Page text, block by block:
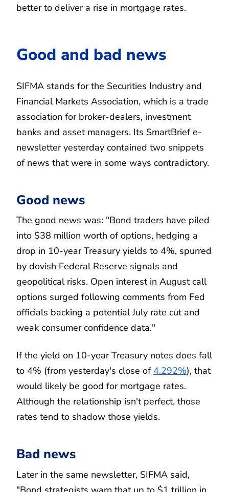
better to deliver a rise in mortgage rates.
Good and bad news
SIFMA stands for the Securities Industry and
Financial Markets Association, which is a trade
association for broker-dealers, investment
banks and asset managers. Its SmartBrief e-
newsletter yesterday contained two snippets
of news that were in some ways contradictory.
Good news
The good news was: "Bond traders have piled
into $38 million worth of options, hedging a
drop in 10-year Treasury yields to 4%, spurred
by dovish Federal Reserve signals and
geopolitical risks. Open interest in August call
options surged following comments from Fed
officials backing a potential July rate cut and
weak consumer confidence data."
If the yield on 10-year Treasury notes does fall
to 4% (from yesterday's close of 4.292%), that
would likely be good for mortgage rates.
Although the relationship isn't perfect, those
rates tend to shadow those yields.
Bad news
Later in the same newsletter, SIFMA said,